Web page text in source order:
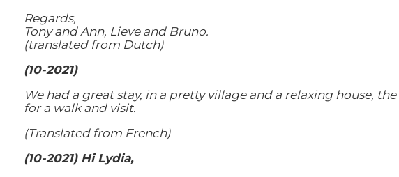
Regards,
Tony and Ann, Lieve and Bruno.
(translated from Dutch)
(10-2021)
We had a great stay, in a pretty village and a relaxing house,
for a walk and visit.
(Translated from French)
(10-2021) Hi Lydia,